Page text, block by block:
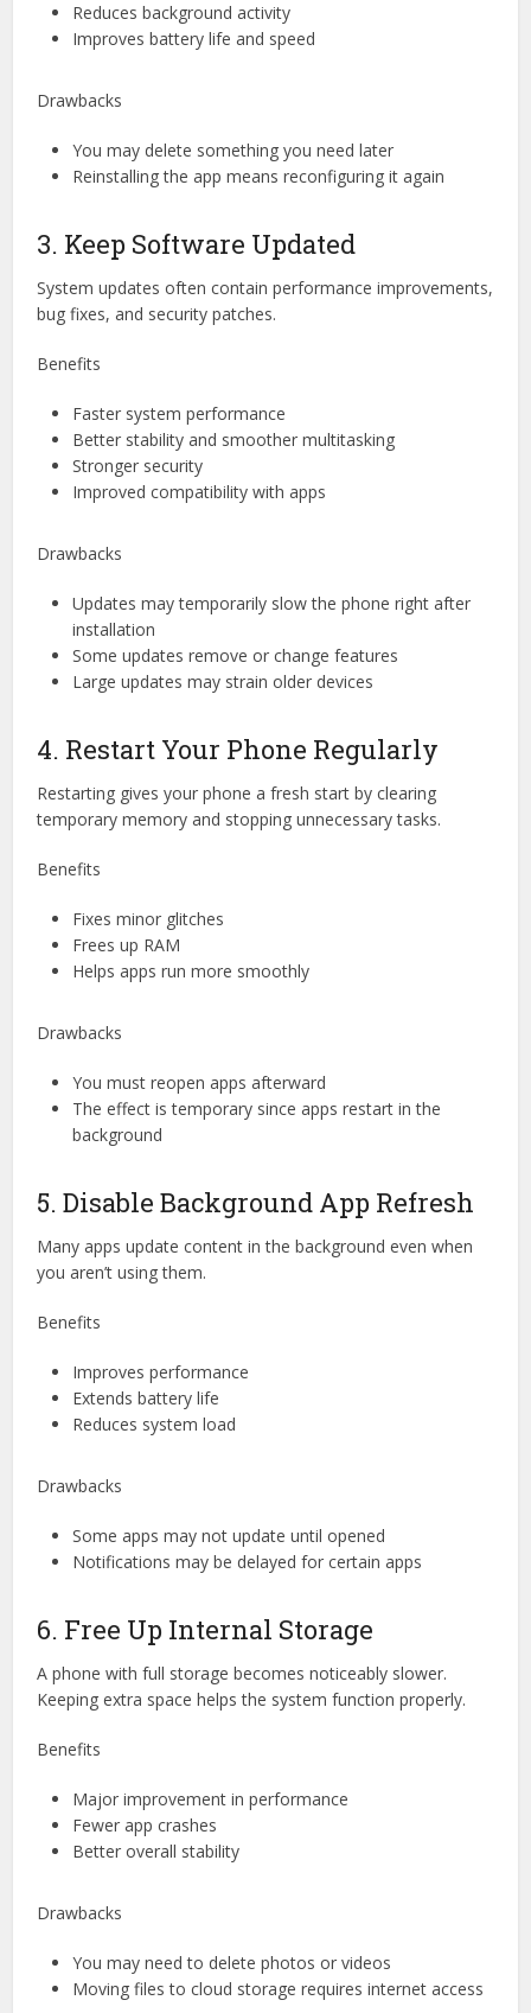
Reduces background activity
Improves battery life and speed
Drawbacks
You may delete something you need later
Reinstalling the app means reconfiguring it again
3. Keep Software Updated
System updates often contain performance improvements,
bug fixes, and security patches.
Benefits
Faster system performance
Better stability and smoother multitasking
Stronger security
Improved compatibility with apps
Drawbacks
Updates may temporarily slow the phone right after
installation
Some updates remove or change features
Large updates may strain older devices
4. Restart Your Phone Regularly
Restarting gives your phone a fresh start by clearing
temporary memory and stopping unnecessary tasks.
Benefits
Fixes minor glitches
Frees up RAM
Helps apps run more smoothly
Drawbacks
You must reopen apps afterward
The effect is temporary since apps restart in the
background
5. Disable Background App Refresh
Many apps update content in the background even when
you aren’t using them.
Benefits
Improves performance
Extends battery life
Reduces system load
Drawbacks
Some apps may not update until opened
Notifications may be delayed for certain apps
6. Free Up Internal Storage
A phone with full storage becomes noticeably slower.
Keeping extra space helps the system function properly.
Benefits
Major improvement in performance
Fewer app crashes
Better overall stability
Drawbacks
You may need to delete photos or videos
Moving files to cloud storage requires internet access